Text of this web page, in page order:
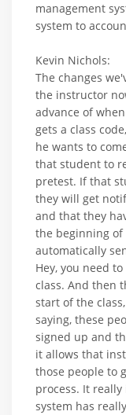
management
system to
Kevin Nichols:
The changes
the instructor
advance of
gets a class
he wants to
that student to
pretest. If that
they will get
and that they
the beginning of
automatically
Hey, you need
class. And then
start of the
saying, these
signed up and
it allows that
those people to
process. It
system has